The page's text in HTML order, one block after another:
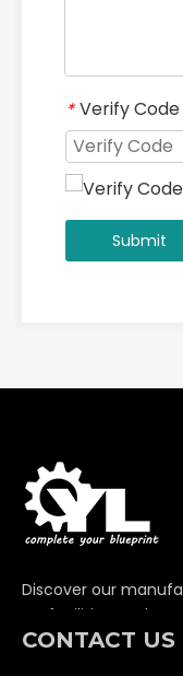
* Verify Code
Submit
Discover our
art facilities, and
delivering premium
CONTACT US